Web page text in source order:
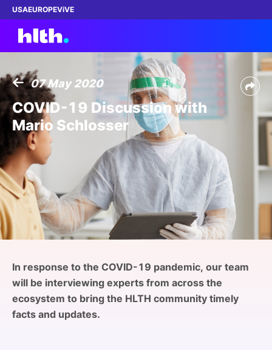
USAEUROPEViVE
Work with us
Membership
Dinners
Events
Content
SPONSORSHIP
FOUNDATION
07 May 2020
COVID-19 Discussion with
Mario Schlosser
In response to the COVID-19 pandemic, our team
will be interviewing experts from across the
ecosystem to bring the HLTH community timely
facts and updates.